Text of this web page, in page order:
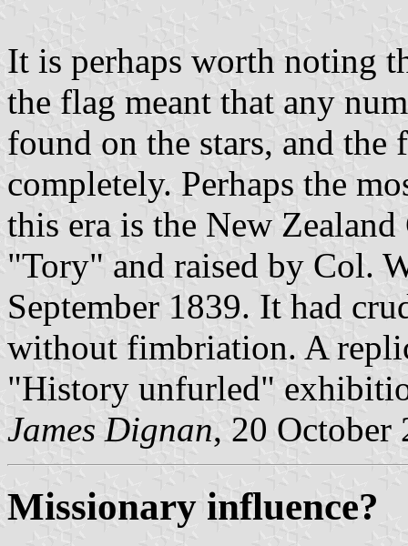
It is perhaps worth noting
the flag meant that any
found on the stars, and
completely. Perhaps the
this era is the New
"Tory" and raised by Col.
September 1839. It had
without fimbriation. A
"History unfurled"
James Dignan, 20 October
Missionary influence?